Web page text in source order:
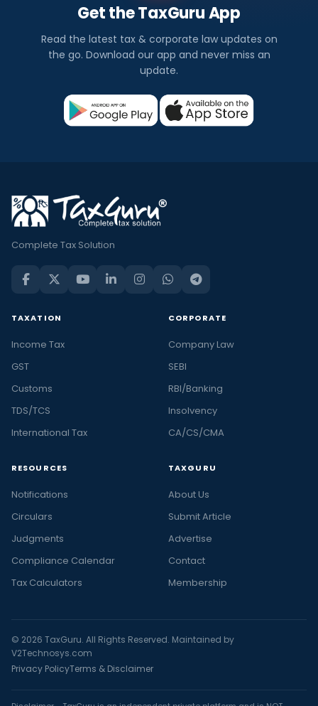
Get the TaxGuru App
Read the latest tax & corporate law updates on
the go. Download our app and never miss an
update.
Complete Tax Solution
TAXATION
Income Tax
GST
Customs
TDS/TCS
International Tax
CORPORATE
Company Law
SEBI
RBI/Banking
Insolvency
CA/CS/CMA
RESOURCES
Notifications
Circulars
Judgments
Compliance Calendar
Tax Calculators
TAXGURU
About Us
Submit Article
Advertise
Contact
Membership
© 2026 TaxGuru. All Rights Reserved. Maintained by
V2Technosys.com
Privacy PolicyTerms & Disclaimer